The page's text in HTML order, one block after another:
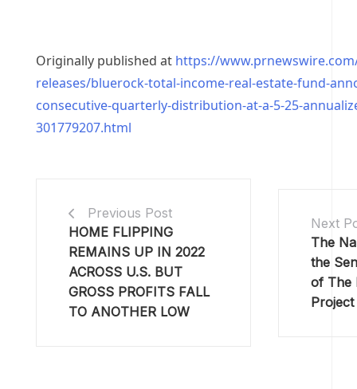
Originally published at https://
releases/bluerock-total-income-real-estate-fund-
consecutive-quarterly-distribution-at-a-5-25-
301779207.html
Previous Post
HOME FLIPPING
REMAINS UP IN 2022
ACROSS U.S. BUT
GROSS PROFITS FALL
TO ANOTHER LOW
Next
The
the
of The
Project